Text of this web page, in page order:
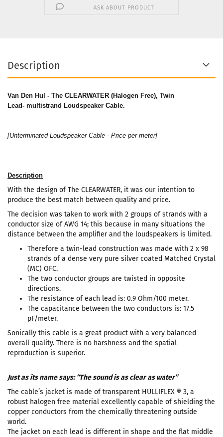
ASK ABOUT PRODUCT
Description
Van Den Hul - The CLEARWATER (Halogen Free), Twin
Lead- multistrand Loudspeaker Cable.
[Unterminated Loudspeaker Cable - Price per meter]
Description
With the design of The CLEARWATER, it was our intention to
produce the best match between quality and price.
The decision was taken to work with 2 groups of strands with a
conductor size of AWG 14; this because in many situations the
distance between the amplifier and the loudspeakers is limited.
Therefore a twin-lead construction was made with 2 x 98
strands of a dense very pure silver coated Matched Crystal
(MC) OFC.
The two conductor groups are twisted in opposite
directions.
The resistance of each lead is: 0.9 Ohm/100 meter.
The capacitance between the two conductors is: 17.5
pF/meter.
Sonically this cable is a great product with a very balanced
overall quality. There is no harshness and the spatial
reproduction is superior.
Just as its name says: “The sound is as clear as water”
The cable’s jacket is made of transparent HULLIFLEX ® 3, a
robust halogen free material excellently capable of shielding the
copper conductors from the chemically threatening outside
world.
The jacket on each lead is different in shape and the flat middle